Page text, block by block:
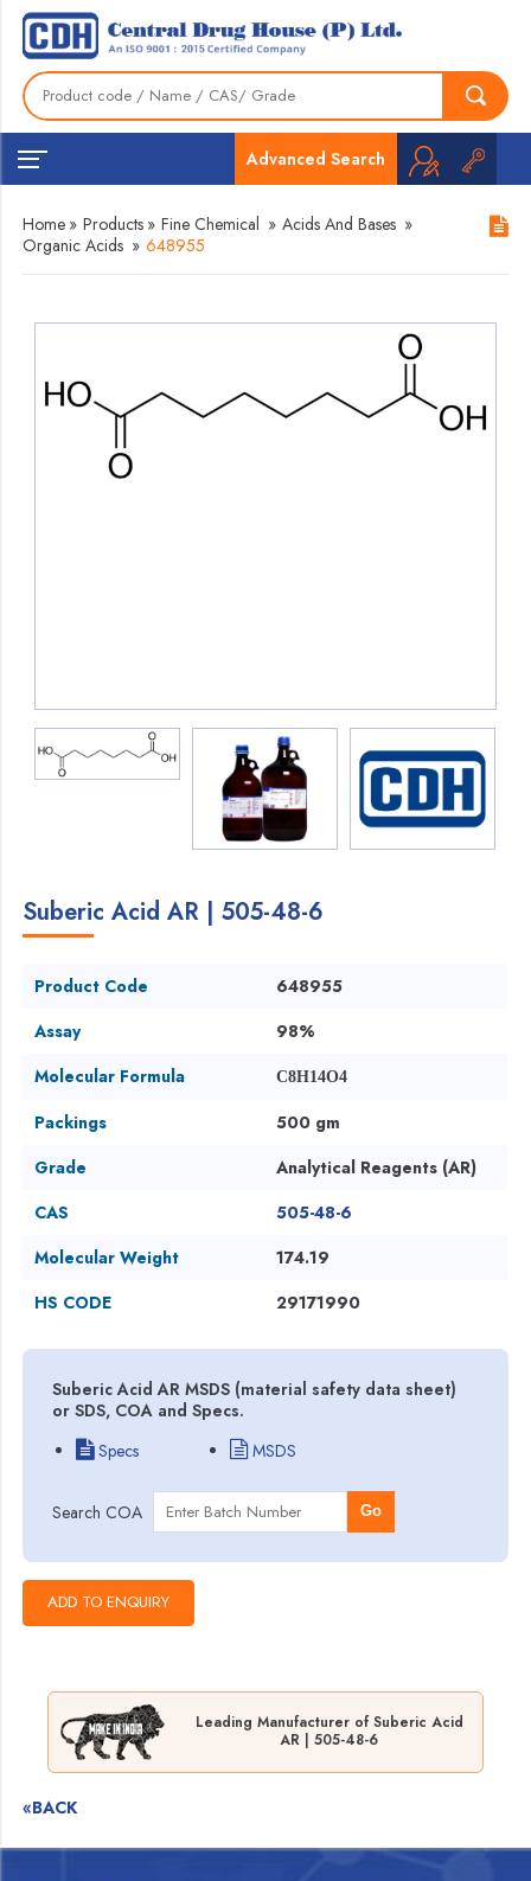
Advanced Search
Home » Products » Fine Chemical » Acids And Bases »
Organic Acids » 648955
Suberic Acid AR | 505-48-6
Product Code
648955
Assay
98%
Molecular Formula
C8H14O4
Packings
500 gm
Grade
Analytical Reagents (AR)
CAS
505-48-6
Molecular Weight
174.19
HS CODE
29171990
Suberic Acid AR MSDS (material safety data sheet)
or SDS, COA and Specs.
Specs
MSDS
Search COA Go
Leading Manufacturer of Suberic Acid
AR | 505-48-6
«BACK